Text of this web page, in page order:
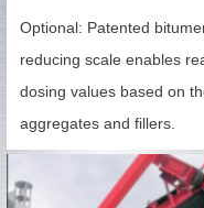
Optional: Patented
reducing scale enables
dosing values based on
aggregates and fillers.